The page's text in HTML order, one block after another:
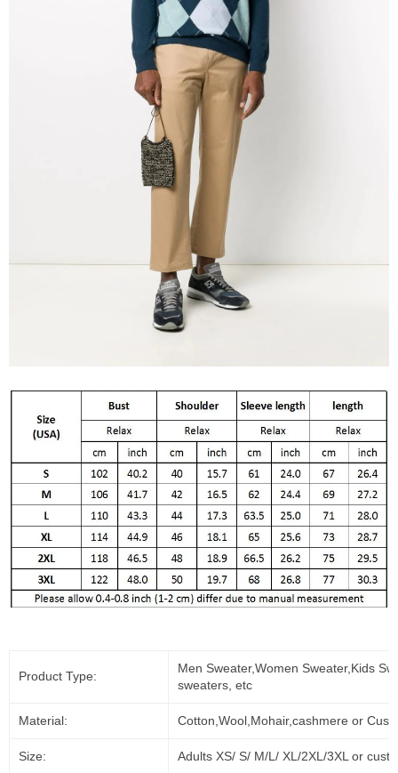
Product Type:
Men Sweater,Women Sweater,Kids
sweaters, etc
Material: Cotton,Wool,Mohair,cashmere or
Size: Adults XS/ S/ M/L/ XL/2XL/3XL or